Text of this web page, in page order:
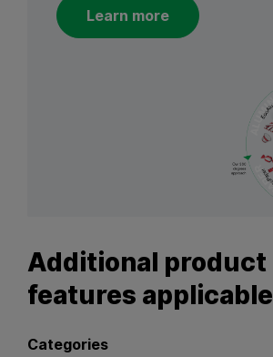
Learn more
Additional product
features applicable
Categories